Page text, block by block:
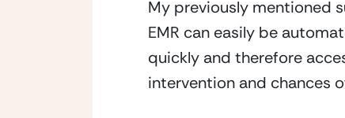
My previously mentioned
EMR can easily be
quickly and therefore
intervention and chances